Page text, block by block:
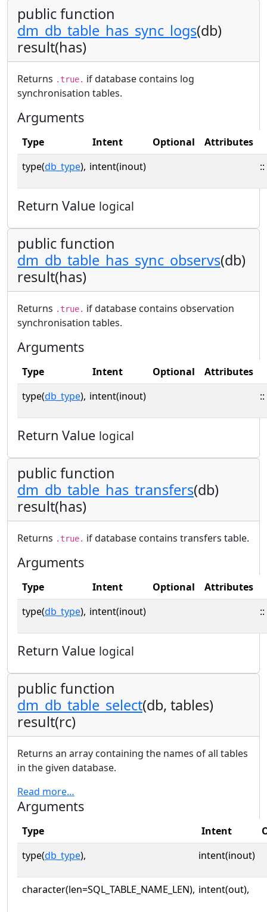
public function
dm_db_table_has_sync_logs(db)
result(has)
Returns .true. if database contains log
synchronisation tables.
Arguments
Type Intent Optional
Attributes
type(db_type), intent(inout) ::
Return Value logical
public function
dm_db_table_has_sync_observs(db)
result(has)
Returns .true. if database contains observation
synchronisation tables.
Arguments
Type Intent Optional
Attributes
type(db_type), intent(inout) ::
Return Value logical
public function
dm_db_table_has_transfers(db)
result(has)
Returns .true. if database contains transfers table.
Arguments
Type Intent Optional
Attributes
type(db_type), intent(inout) ::
Return Value logical
public function
dm_db_table_select(db, tables)
result(rc)
Returns an array containing the names of all tables
in the given database.
Read more…
Arguments
Type Intent
type(db_type), intent(inout)
character(len=SQL_TABLE_NAME_LEN), intent(out),